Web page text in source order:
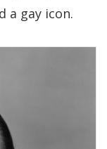
a gay icon.